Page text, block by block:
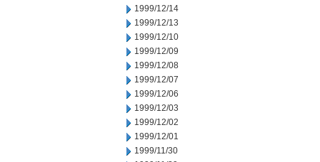
1999/12/14
1999/12/13
1999/12/10
1999/12/09
1999/12/08
1999/12/07
1999/12/06
1999/12/03
1999/12/02
1999/12/01
1999/11/30